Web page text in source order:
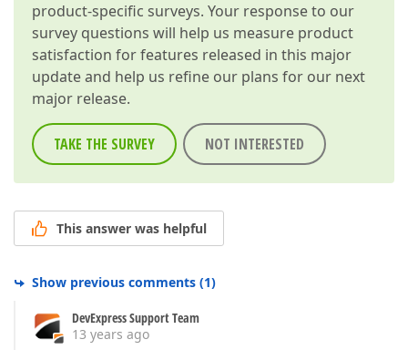
product-specific surveys. Your response to our
survey questions will help us measure product
satisfaction for features released in this major
update and help us refine our plans for our next
major release.
TAKE THE SURVEY NOT INTERESTED
This answer was helpful
Show previous comments (1)
DevExpress Support Team
13 years ago